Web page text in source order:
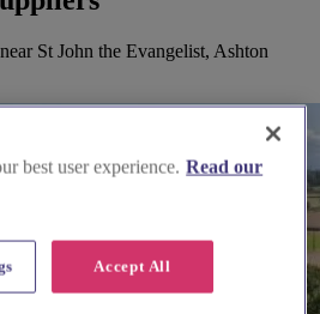
St John the Evangelist, Ashton
best user experience. Read our
Accept All